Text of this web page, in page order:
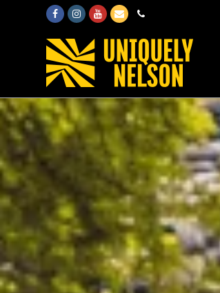
FacebookInstagram
Youtube
EmailPhone